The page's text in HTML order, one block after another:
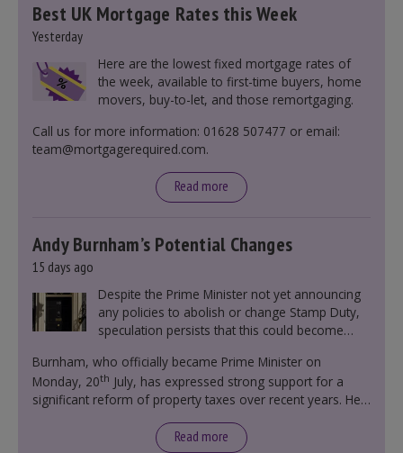
Best UK Mortgage Rates this Week
Yesterday
Here are the lowest fixed mortgage rates of
the week, available to first-time buyers, home
movers, buy-to-let, and those remortgaging.
Call us for more information: 01628 507477 or email:
team@mortgagerequired.com.
Read more
Andy Burnham’s Potential Changes
15 days ago
Despite the Prime Minister not yet announcing
any policies to abolish or change Stamp Duty,
speculation persists that this could become
Burnham, who officially became Prime Minister on
Monday, 20th July, has expressed strong support for a
significant reform of property taxes over recent years. He
moment in our politics for 40 years.”
Read more